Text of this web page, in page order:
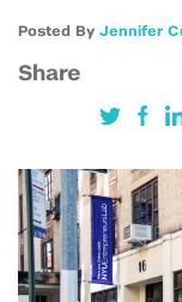
Posted By Jennifer
Share